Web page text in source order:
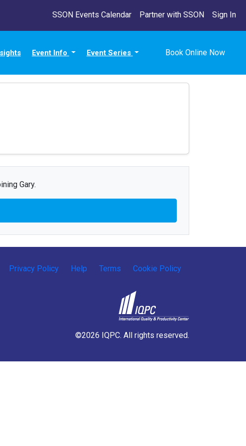
SSON Events Calendar Partner with SSON Sign In
Event Info Event Series Book Online Now
Gary.
Privacy Policy Help Terms Cookie Policy
©2026 IQPC. All rights reserved.